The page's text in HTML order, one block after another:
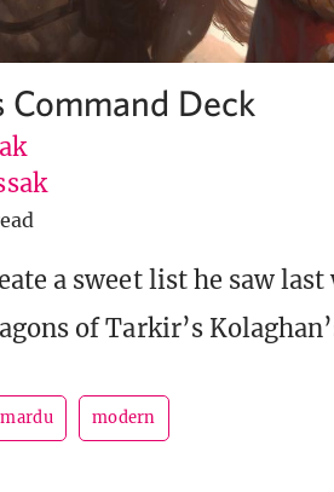
Command Deck
a sweet list he saw
of Tarkir’s
mardu modern